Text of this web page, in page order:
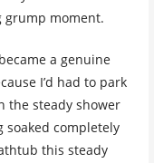
grump moment.
a genuine
I’d had to park
the steady shower
soaked completely
this steady